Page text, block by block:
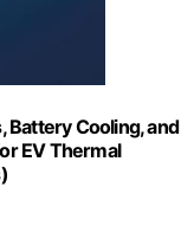
Battery Cooling, and
EV Thermal